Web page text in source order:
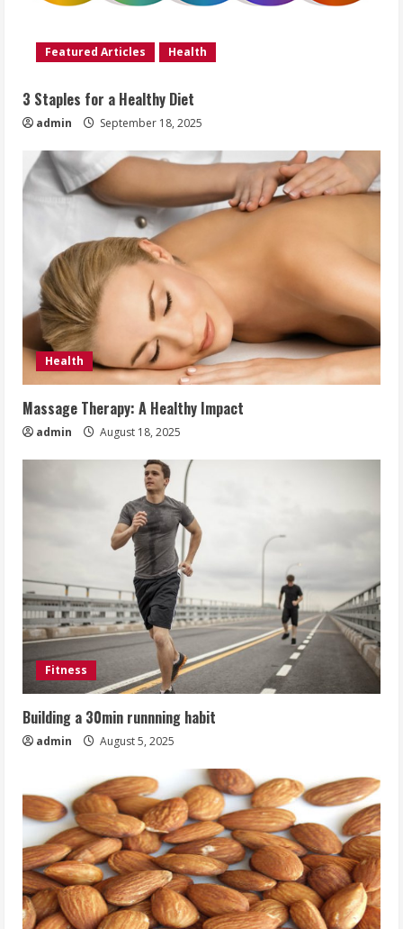
Featured Articles Health
3 Staples for a Healthy Diet
admin September 18, 2025
Health
Massage Therapy: A Healthy Impact
admin August 18, 2025
Fitness
Building a 30min runnning habit
admin August 5, 2025